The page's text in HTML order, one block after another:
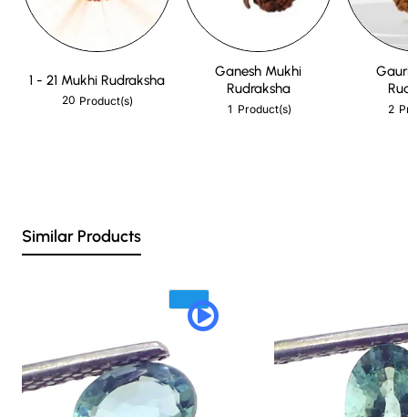
1 - 21 Mukhi Rudraksha
20 Product(s)
Ganesh Mukhi
Rudraksha
1 Product(s) 2
Similar Products